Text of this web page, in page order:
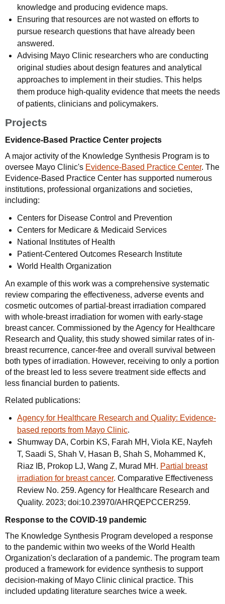
knowledge and producing evidence maps.
Ensuring that resources are not wasted on efforts to
pursue research questions that have already been
answered.
Advising Mayo Clinic researchers who are conducting
original studies about design features and analytical
approaches to implement in their studies. This helps
them produce high-quality evidence that meets the needs
of patients, clinicians and policymakers.
Projects
Evidence-Based Practice Center projects
A major activity of the Knowledge Synthesis Program is to
oversee Mayo Clinic's Evidence-Based Practice Center. The
Evidence-Based Practice Center has supported numerous
institutions, professional organizations and societies,
including:
Centers for Disease Control and Prevention
Centers for Medicare & Medicaid Services
National Institutes of Health
Patient-Centered Outcomes Research Institute
World Health Organization
An example of this work was a comprehensive systematic
review comparing the effectiveness, adverse events and
cosmetic outcomes of partial-breast irradiation compared
with whole-breast irradiation for women with early-stage
breast cancer. Commissioned by the Agency for Healthcare
Research and Quality, this study showed similar rates of in-
breast recurrence, cancer-free and overall survival between
both types of irradiation. However, receiving to only a portion
of the breast led to less severe treatment side effects and
less financial burden to patients.
Related publications:
Agency for Healthcare Research and Quality: Evidence-
based reports from Mayo Clinic.
Shumway DA, Corbin KS, Farah MH, Viola KE, Nayfeh
T, Saadi S, Shah V, Hasan B, Shah S, Mohammed K,
Riaz IB, Prokop LJ, Wang Z, Murad MH. Partial breast
irradiation for breast cancer. Comparative Effectiveness
Review No. 259. Agency for Healthcare Research and
Quality. 2023; doi:10.23970/AHRQEPCCER259.
Response to the COVID-19 pandemic
The Knowledge Synthesis Program developed a response
to the pandemic within two weeks of the World Health
Organization's declaration of a pandemic. The program team
produced a framework for evidence synthesis to support
decision-making of Mayo Clinic clinical practice. This
included updating literature searches twice a week.